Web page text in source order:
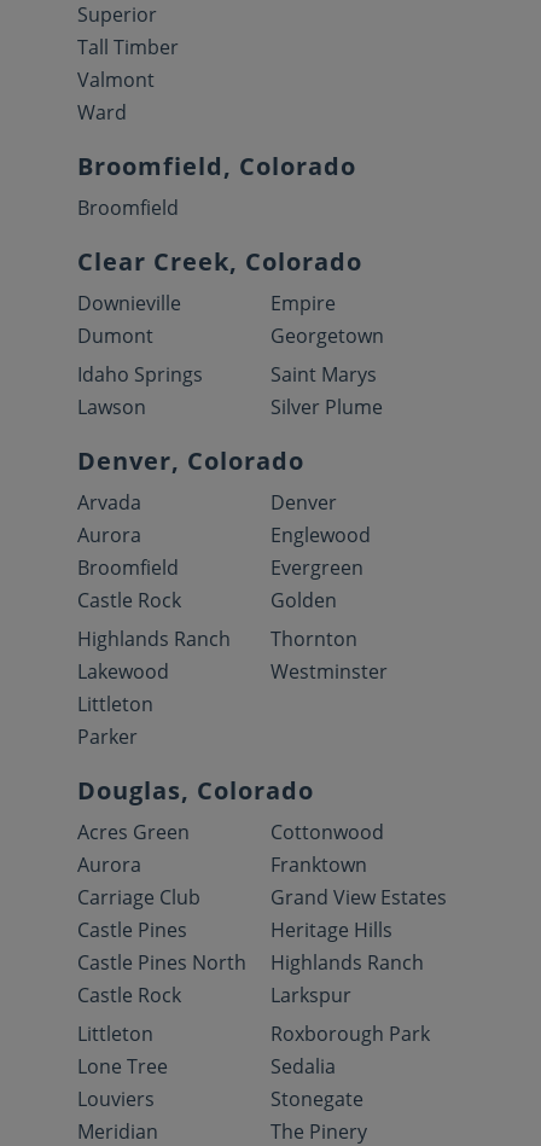
Superior
Tall Timber
Valmont
Ward
Broomfield, Colorado
Broomfield
Clear Creek, Colorado
Downieville
Dumont
Empire
Georgetown
Idaho Springs
Lawson
Saint Marys
Silver Plume
Denver, Colorado
Arvada
Aurora
Broomfield
Castle Rock
Denver
Englewood
Evergreen
Golden
Highlands Ranch
Lakewood
Littleton
Parker
Thornton
Westminster
Douglas, Colorado
Acres Green
Aurora
Carriage Club
Castle Pines
Castle Pines North
Castle Rock
Cottonwood
Franktown
Grand View Estates
Heritage Hills
Highlands Ranch
Larkspur
Littleton
Lone Tree
Louviers
Meridian
Roxborough Park
Sedalia
Stonegate
The Pinery